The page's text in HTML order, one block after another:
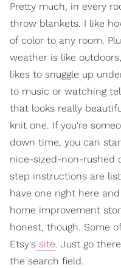
Pretty much, in every
throw blankets. I like
of color to any room.
weather is like
likes to snuggle up
to music or watching
that looks really
knit one. If you're
down time, you can
nice-sized-non-rushed
step instructions are
have one right here
home improvement
honest, though. Some
Etsy's site. Just go
the search field.